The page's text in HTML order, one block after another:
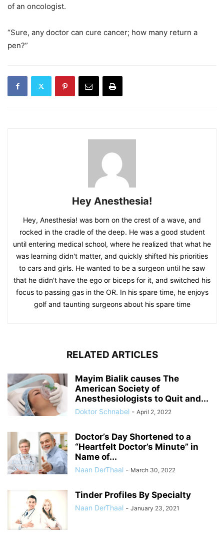
of an oncologist.
“Sure, any doctor can cure cancer; how many return a
pen?”
Hey Anesthesia!
Hey, Anesthesia! was born on the crest of a wave, and
rocked in the cradle of the deep. He was a good student
until entering medical school, where he realized that what he
was learning didn't matter, and quickly shifted his priorities
to cars and girls. He wanted to be a surgeon until he saw
that he didn't have the ego or biceps for it, and switched his
focus to passing gas in the OR. In his spare time, he enjoys
golf and taunting surgeons about his spare time
RELATED ARTICLES
Mayim Bialik causes The
American Society of
Anesthesiologists to Quit and...
Doktor Schnabel - April 2, 2022
Doctor’s Day Shortened to a
“Heartfelt Doctor’s Minute” in
Name of...
Naan DerThaal - March 30, 2022
Tinder Profiles By Specialty
Naan DerThaal - January 23, 2021